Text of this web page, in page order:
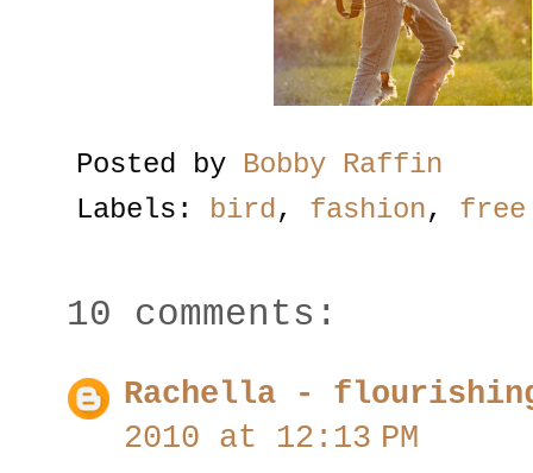
Posted by Bobby Raffin
Labels: bird, fashion, free
10 comments:
Rachella -
2010 at 12:13 PM